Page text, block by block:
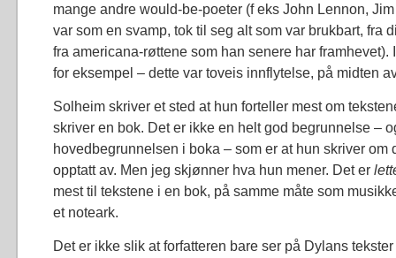
mange andre would-be-poeter (f eks John Lennon,
var som en svamp, tok til seg alt som var brukbart, fra
fra americana-røttene som han senere har framhevet).
for eksempel – dette var toveis innflytelse, på midten
Solheim skriver et sted at hun forteller mest om
skriver en bok. Det er ikke en helt god begrunnelse –
hovedbegrunnelsen i boka – som er at hun skriver om
opptatt av. Men jeg skjønner hva hun mener. Det er
mest til tekstene i en bok, på samme måte som
et noteark.
Det er ikke slik at forfatteren bare ser på Dylans